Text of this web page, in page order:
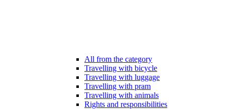
All from the category
Travelling with bicycle
Travelling with luggage
Travelling with pram
Travelling with animals
Rights and responsibilities